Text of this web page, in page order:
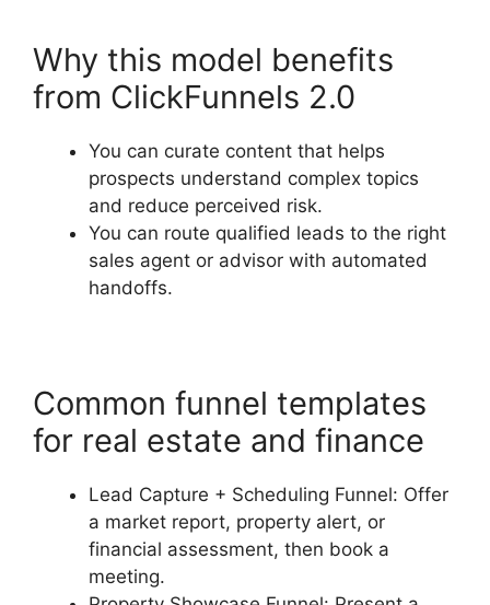
Why this model benefits
from ClickFunnels 2.0
You can curate content that helps
prospects understand complex topics
and reduce perceived risk.
You can route qualified leads to the right
sales agent or advisor with automated
handoffs.
Common funnel templates
for real estate and finance
Lead Capture + Scheduling Funnel: Offer
a market report, property alert, or
financial assessment, then book a
meeting.